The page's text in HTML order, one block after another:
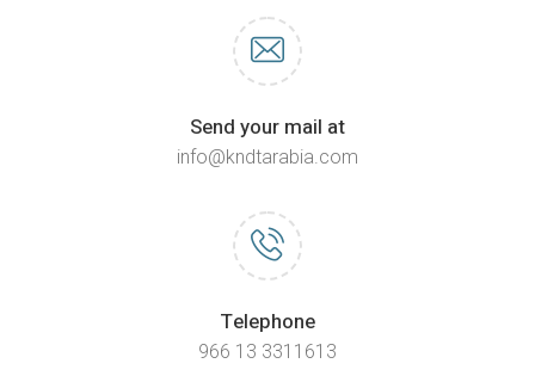
Send your mail at
info@kndtarabia.com
Telephone
966 13 3311613